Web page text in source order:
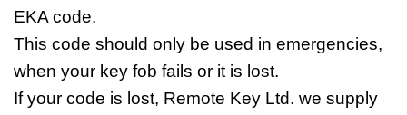
EKA code.
This code should only be used in emergencies,
when your key fob fails or it is lost.
If your code is lost, Remote Key Ltd. we supply